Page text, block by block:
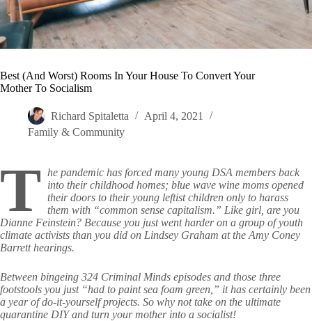
Best (And Worst) Rooms In Your House To Convert Your
Mother To Socialism
Richard Spitaletta
April 4, 2021
Family & Community
T he pandemic has forced many young DSA members back
into their childhood homes; blue wave wine moms opened
their doors to their young leftist children only to harass
them with “common sense capitalism.” Like girl, are you
Dianne Feinstein? Because you just went harder on a group of youth
climate activists than you did on Lindsey Graham at the Amy Coney
Barrett hearings.
Between bingeing 324 Criminal Minds episodes and those three
footstools you just “had to paint sea foam green,” it has certainly been
a year of do-it-yourself projects. So why not take on the ultimate
quarantine DIY and turn your mother into a socialist!